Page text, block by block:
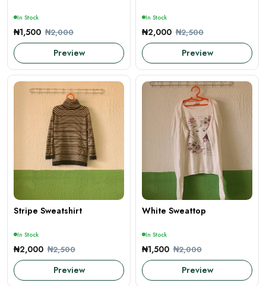
In Stock
₦1,500 ₦2,000
Preview
In Stock
₦2,000 ₦2,500
Preview
Stripe Sweatshirt
In Stock
₦2,000 ₦2,500
Preview
White Sweattop
In Stock
₦1,500 ₦2,000
Preview